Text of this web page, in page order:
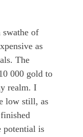
swathe of
as
The
000 gold to
realm. I
low still, as
potential is